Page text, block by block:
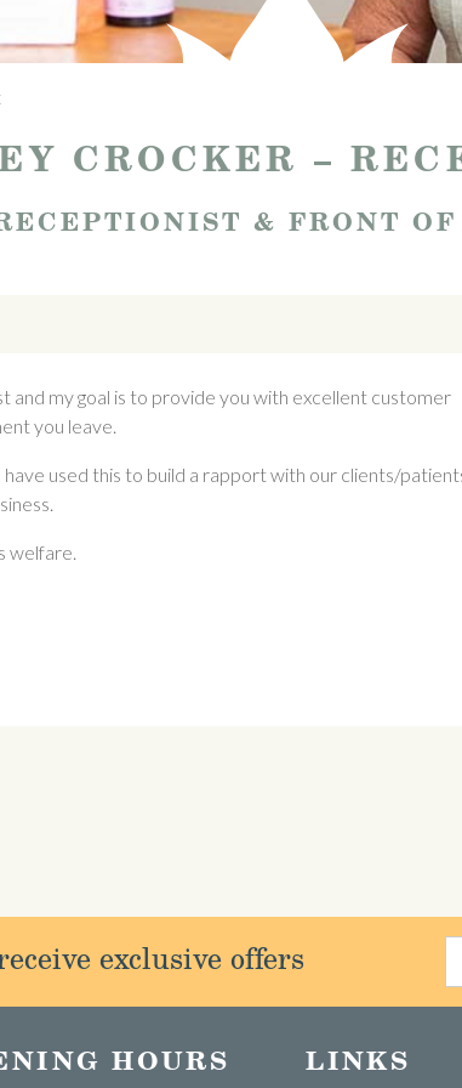
CROCKER –
& FRONT OF
and my goal is to provide you with excellent customer
you leave.
used this to build a rapport with our clients/
welfare.
exclusive offers
HOURS LINKS